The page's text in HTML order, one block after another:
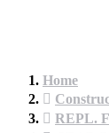
Home
REPL.